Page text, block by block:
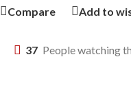
Compare Add to
37 People watching